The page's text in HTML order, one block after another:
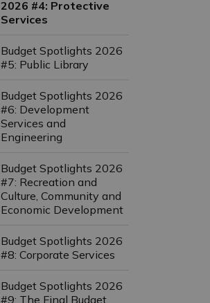
2026 #4: Protective
Services
Budget Spotlights 2026
#5: Public Library
Budget Spotlights 2026
#6: Development
Services and
Engineering
Budget Spotlights 2026
#7: Recreation and
Culture, Community and
Economic Development
Budget Spotlights 2026
#8: Corporate Services
Budget Spotlights 2026
#9: The Final Budget